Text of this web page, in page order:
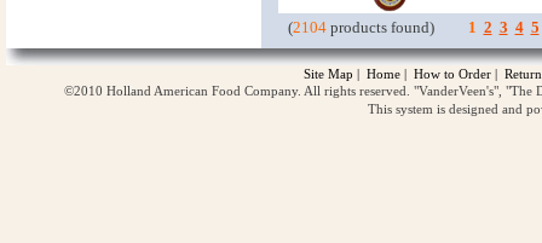
(2104products found) 1 2 3 4 5
Site Map | Home | How to Order |
©2010 Holland American Food Company. All rights reserved. "VanderVeen's",
This system is designed and